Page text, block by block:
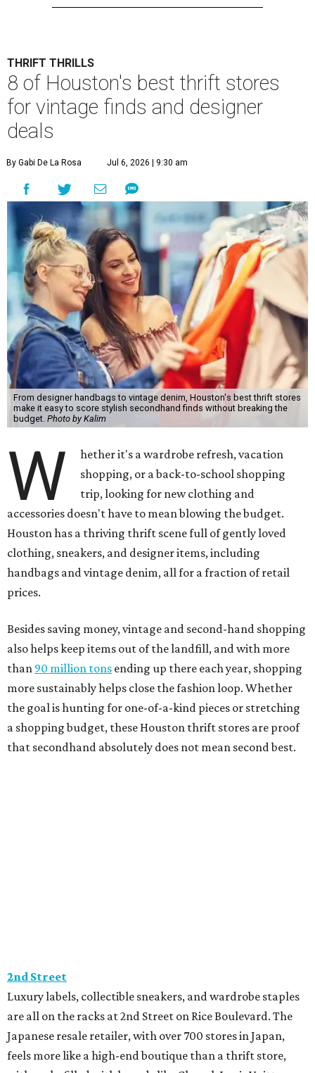
THRIFT THRILLS
8 of Houston's best thrift stores
for vintage finds and designer
deals
By Gabi De La Rosa Jul 6, 2026 | 9:30 am
From designer handbags to vintage denim, Houston's best thrift stores
make it easy to score stylish secondhand finds without breaking the
budget. Photo by Kalim
W
hether it's a wardrobe refresh, vacation
shopping, or a back-to-school shopping
trip, looking for new clothing and
accessories doesn't have to mean blowing the budget.
Houston has a thriving thrift scene full of gently loved
clothing, sneakers, and designer items, including
handbags and vintage denim, all for a fraction of retail
prices.
Besides saving money, vintage and second-hand shopping
also helps keep items out of the landfill, and with more
than 90 million tons ending up there each year, shopping
more sustainably helps close the fashion loop. Whether
the goal is hunting for one-of-a-kind pieces or stretching
a shopping budget, these Houston thrift stores are proof
that secondhand absolutely does not mean second best.
2nd Street
Luxury labels, collectible sneakers, and wardrobe staples
are all on the racks at 2nd Street on Rice Boulevard. The
Japanese resale retailer, with over 700 stores in Japan,
feels more like a high-end boutique than a thrift store,